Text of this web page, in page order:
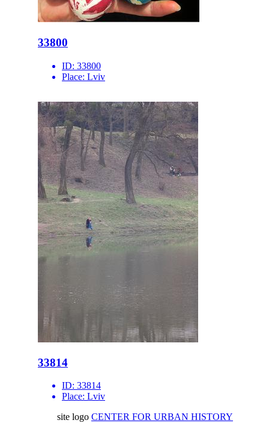
33800
ID: 33800
Place: Lviv
33814
ID: 33814
Place: Lviv
site logo CENTER FOR URBAN HISTORY